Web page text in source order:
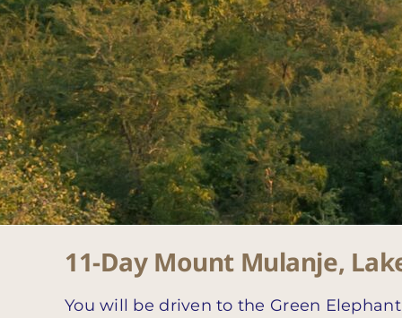
11-Day Mount Mulanje,
You will be driven to the Green